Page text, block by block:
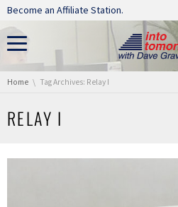
Skip navigation
Become an Affiliate Station.
You are here:
Home Tag Archives: Relay I
RELAY I